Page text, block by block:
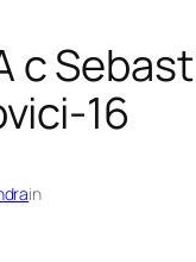
c
16
in